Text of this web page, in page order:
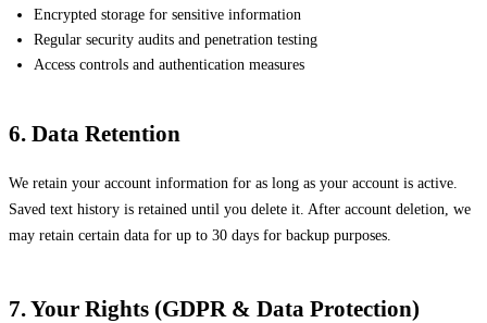
Encrypted storage for sensitive information
Regular security audits and penetration testing
Access controls and authentication measures
6. Data Retention
We retain your account information for as long as your account is active.
Saved text history is retained until you delete it. After account deletion, we
may retain certain data for up to 30 days for backup purposes.
7. Your Rights (GDPR & Data Protection)